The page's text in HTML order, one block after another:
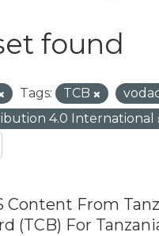
found
Tags: TCB
4.0 International
Content From
(TCB) For